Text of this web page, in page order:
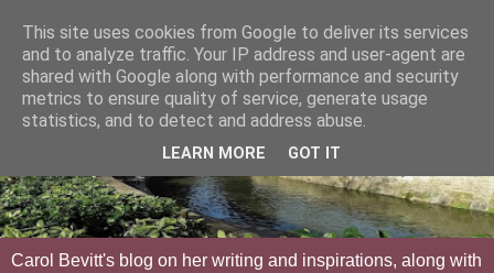
Carol Bevitt's blog on her writing and inspirations, along with
This site uses cookies from Google to deliver its services
and to analyze traffic. Your IP address and user-agent are
shared with Google along with performance and security
metrics to ensure quality of service, generate usage
statistics, and to detect and address abuse.
LEARN MORE GOT IT